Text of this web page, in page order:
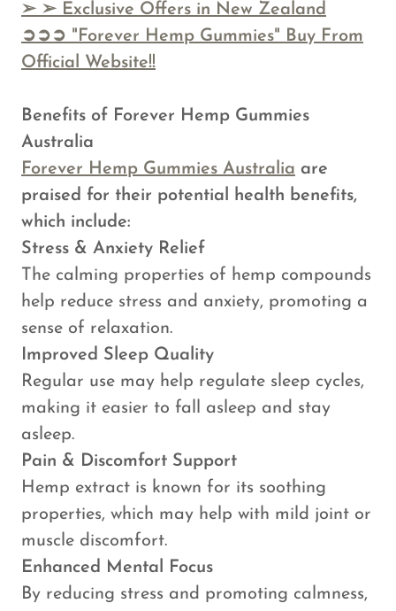
➢ ➢ Exclusive Offers in New Zealand
➲➲➲ "Forever Hemp Gummies" Buy From
Official Website!!
Benefits of Forever Hemp Gummies
Australia
Forever Hemp Gummies Australia are
praised for their potential health benefits,
which include:
Stress & Anxiety Relief
The calming properties of hemp compounds
help reduce stress and anxiety, promoting a
sense of relaxation.
Improved Sleep Quality
Regular use may help regulate sleep cycles,
making it easier to fall asleep and stay
asleep.
Pain & Discomfort Support
Hemp extract is known for its soothing
properties, which may help with mild joint or
muscle discomfort.
Enhanced Mental Focus
By reducing stress and promoting calmness,